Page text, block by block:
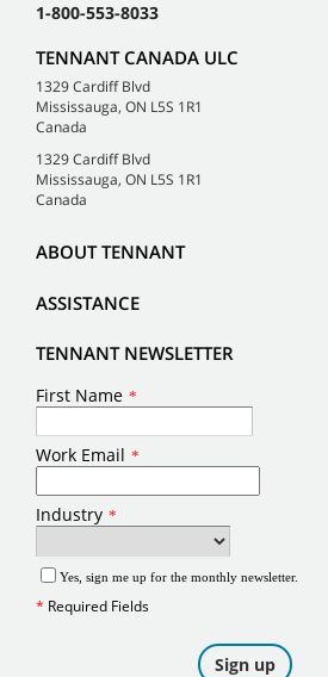
1-800-553-8033
TENNANT CANADA ULC
1329 Cardiff Blvd
Mississauga, ON L5S 1R1
Canada
1329 Cardiff Blvd
Mississauga, ON L5S 1R1
Canada
ABOUT TENNANT
ASSISTANCE
TENNANT NEWSLETTER